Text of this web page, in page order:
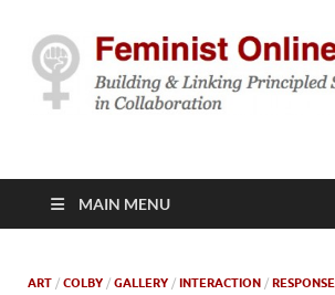
Feminist
Spaces
MAIN MENU
ART / COLBY / GALLERY / INTERACTION /